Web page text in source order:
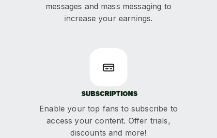
messages and mass messaging to
increase your earnings.
SUBSCRIPTIONS
Enable your top fans to subscribe to
access your content. Offer trials,
discounts and more!